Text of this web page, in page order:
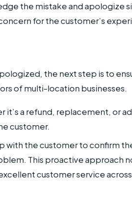
the mistake and apologize
for the customer’s
the next step is to
of multi-location businesses.
it’s a refund, replacement, or
customer.
with the customer to confirm
This proactive approach
customer service across